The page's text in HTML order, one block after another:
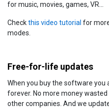
for music, movies, games, VR...
Checkthis video tutorial for
modes.
Free-for-life updates
When you buy the software
forever. No more money
other companies. And we